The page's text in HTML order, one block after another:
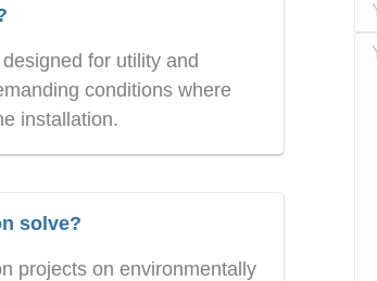
for utility and
conditions where
installation.
solve?
projects on environmentally